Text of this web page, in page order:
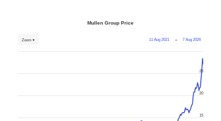
Mullen Group Price
11 Aug 2021 → 7 Aug 2026
Zoom ▾
15
20
25